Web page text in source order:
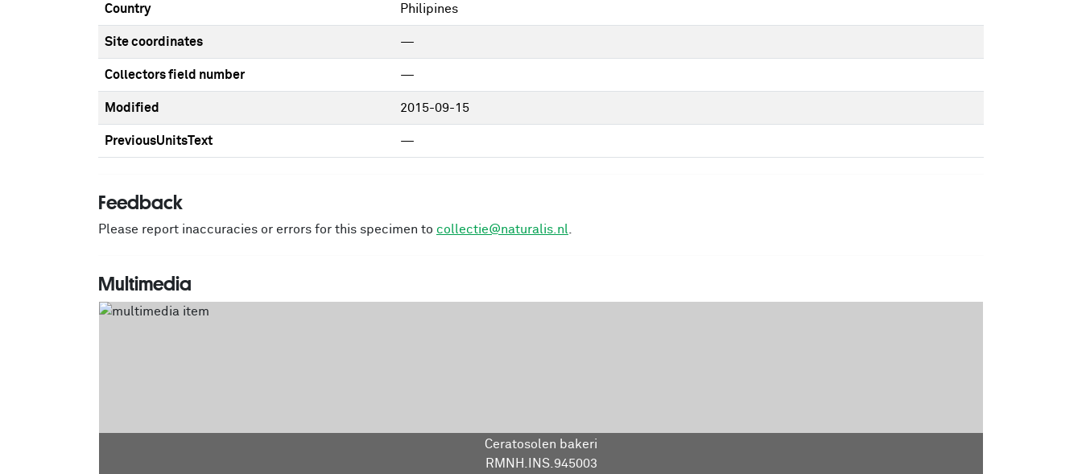
Country Philipines
Site coordinates —
Collectors field number —
Modified 2015-09-15
PreviousUnitsText —
Feedback
Please report inaccuracies or errors for this specimen to collectie@naturalis.nl
Multimedia
Ceratosolen bakeri
RMNH.INS.945003